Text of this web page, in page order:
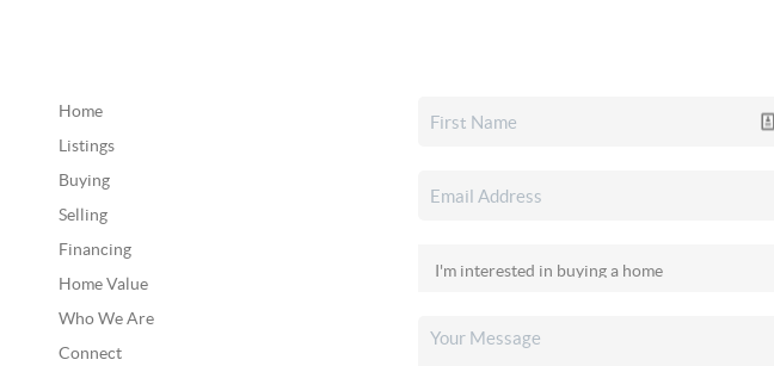
Home
Listings
Buying
Selling
Financing
Home Value
Who We Are
Connect